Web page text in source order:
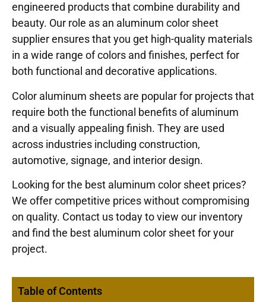
engineered products that combine durability and
beauty. Our role as an aluminum color sheet
supplier ensures that you get high-quality materials
in a wide range of colors and finishes, perfect for
both functional and decorative applications.
Color aluminum sheets are popular for projects that
require both the functional benefits of aluminum
and a visually appealing finish. They are used
across industries including construction,
automotive, signage, and interior design.
Looking for the best aluminum color sheet prices?
We offer competitive prices without compromising
on quality. Contact us today to view our inventory
and find the best aluminum color sheet for your
project.
Table of Contents